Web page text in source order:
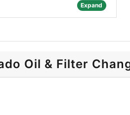
Expand
Oil & Filter